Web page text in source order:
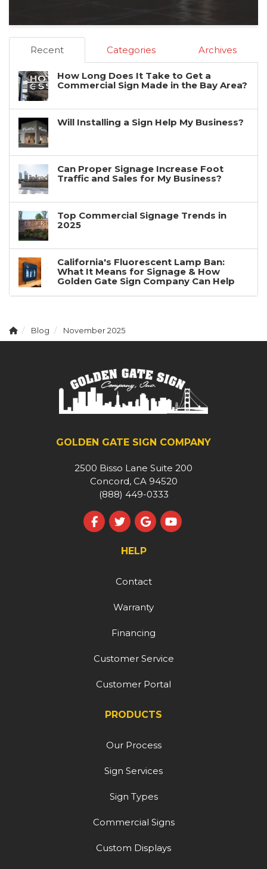
Recent Categories Archives
How Long Does It Take to Get a
Commercial Sign Made in the Bay Area?
Will Installing a Sign Help My Business?
Can Proper Signage Increase Foot
Traffic and Sales for My Business?
Top Commercial Signage Trends in
2025
California's Fluorescent Lamp Ban:
What It Means for Signage & How
Golden Gate Sign Company Can Help
Blog November 2025
GOLDEN GATE SIGN COMPANY
2500 Bisso Lane Suite 200
Concord, CA 94520
(888) 449-0333
Like us on Facebook
Follow us on Twitter
Review us on Google
Subscribe on
HELP
Contact
Warranty
Financing
Customer Service
Customer Portal
PRODUCTS
Our Process
Sign Services
Sign Types
Commercial Signs
Custom Displays